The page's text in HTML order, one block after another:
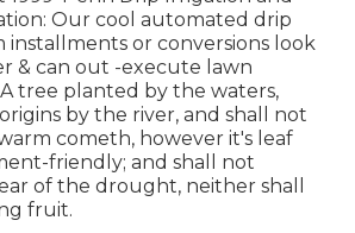
Our cool automated drip
installments or conversions look
& can out -execute lawn
tree planted by the waters,
by the river, and shall not
cometh, however it's leaf
friendly; and shall not
of the drought, neither shall
fruit.